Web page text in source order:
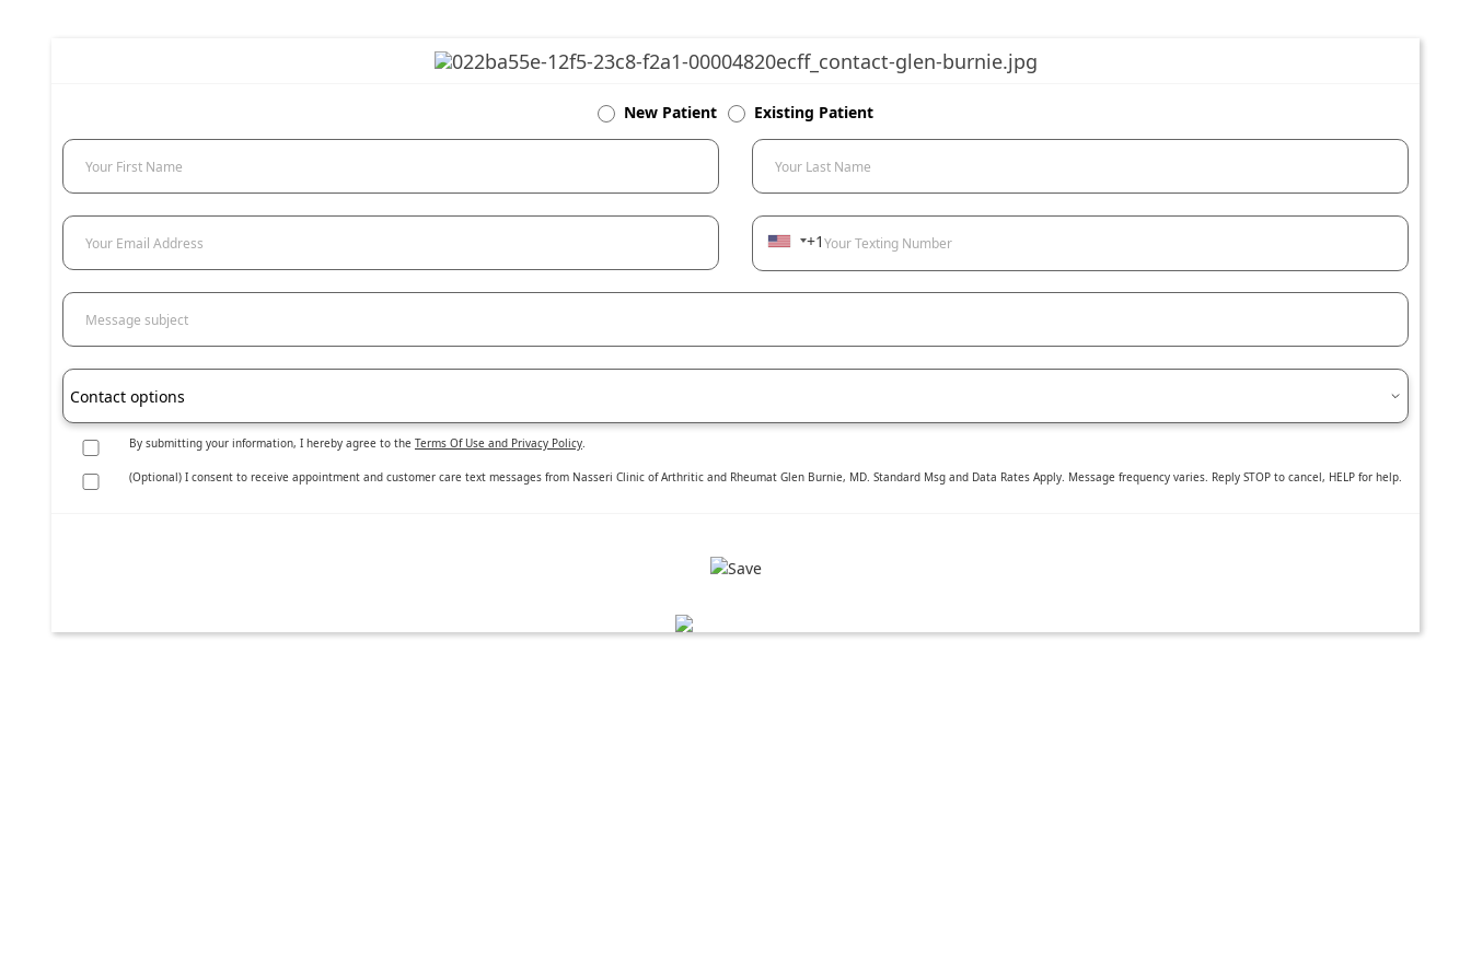
New Patient Existing Patient
Your First Name Your Last Name
Your Email Address Your Texting Number
+1
Message subject
Contact options
By submitting your information, I hereby agree to the Terms Of Use and Privacy Policy.
(Optional) I consent to receive appointment and customer care text messages from Nasseri Clinic of Arthritic and Rheumat Glen Burnie, MD. Standard Msg and Data Rates Apply. Message frequency varies. Reply STOP to cancel, HELP for help.